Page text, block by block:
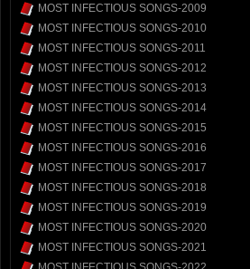
MOST INFECTIOUS SONGS-2009
MOST INFECTIOUS SONGS-2010
MOST INFECTIOUS SONGS-2011
MOST INFECTIOUS SONGS-2012
MOST INFECTIOUS SONGS-2013
MOST INFECTIOUS SONGS-2014
MOST INFECTIOUS SONGS-2015
MOST INFECTIOUS SONGS-2016
MOST INFECTIOUS SONGS-2017
MOST INFECTIOUS SONGS-2018
MOST INFECTIOUS SONGS-2019
MOST INFECTIOUS SONGS-2020
MOST INFECTIOUS SONGS-2021